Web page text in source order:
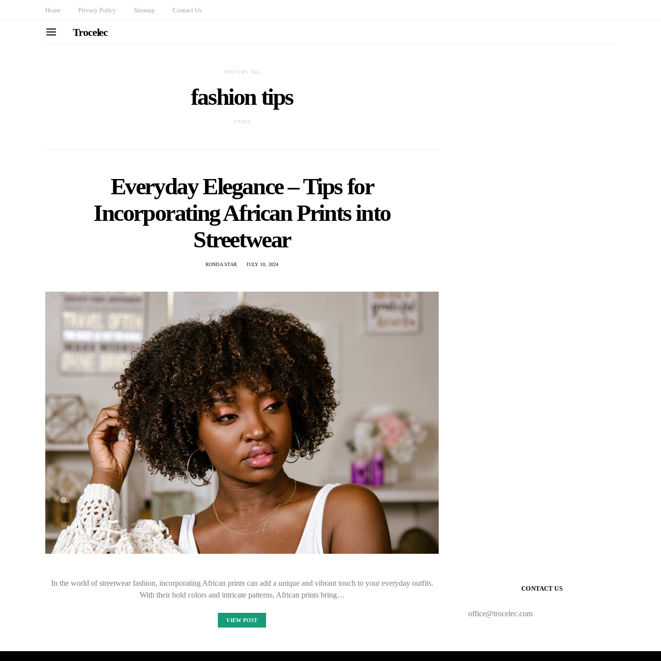
Home Privacy Policy Sitemap Contact Us
Trocelec
POSTS BY TAG
fashion tips
1 POST
Everyday Elegance – Tips for
Incorporating African Prints into
Streetwear
RONDA STAR JULY 10, 2024
In the world of streetwear fashion, incorporating African prints can add a unique and vibrant touch to your everyday outfits.
With their bold colors and intricate patterns, African prints bring…
VIEW POST
CONTACT US
office@trocelec.com